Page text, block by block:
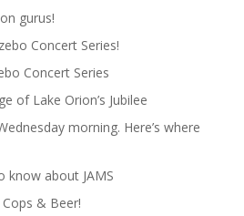
gurus!
Concert Series!
Concert Series
of Lake Orion’s Jubilee
morning. Here’s where
know about JAMS
& Beer!